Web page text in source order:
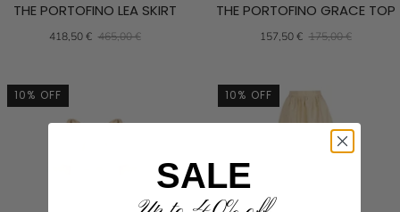
THE PORTOFINO LEA SKIRT
418,50 € 465,00 €
THE PORTOFINO GRACE TOP
157,50 € 175,00 €
10% OFF 10% OFF
SALE